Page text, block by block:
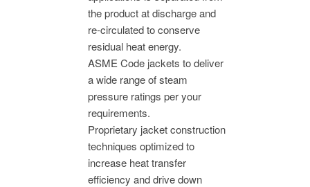
the product at discharge and
re-circulated to conserve
residual heat energy.
ASME Code jackets to deliver
a wide range of steam
pressure ratings per your
requirements.
Proprietary jacket construction
techniques optimized to
increase heat transfer
efficiency and drive down